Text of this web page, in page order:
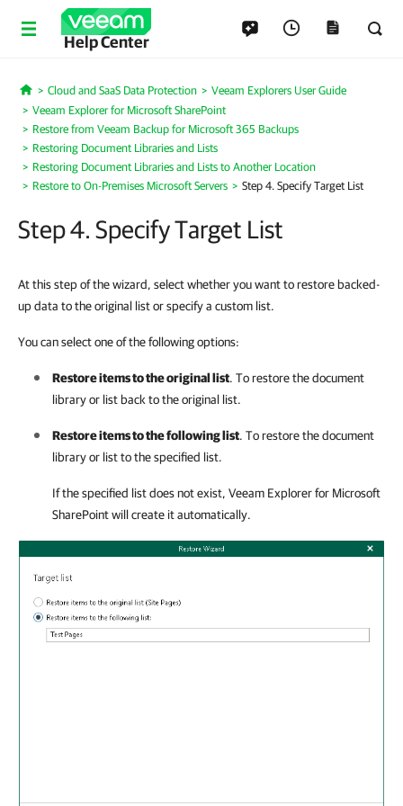
Help Center
Home
Cloud and SaaS Data Protection
Veeam Explorers User Guide
Veeam Explorer for Microsoft SharePoint
Restore from Veeam Backup for Microsoft 365 Backups
Restoring Document Libraries and Lists
Restoring Document Libraries and Lists to Another Location
Restore to On-Premises Microsoft Servers
Step 4. Specify Target List
Step 4. Specify Target List
At this step of the wizard, select whether you want to restore backed-
up data to the original list or specify a custom list.
You can select one of the following options:
Restore items to the original list. To restore the document
library or list back to the original list.
Restore items to the following list. To restore the document
library or list to the specified list.
If the specified list does not exist, Veeam Explorer for Microsoft
SharePointwill create it automatically.